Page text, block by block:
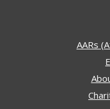
AARs